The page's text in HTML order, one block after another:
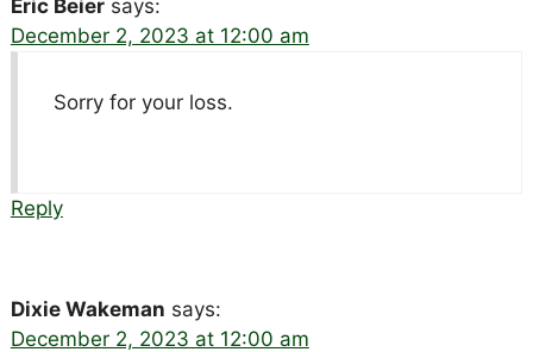
Eric Beier says:
December 2, 2023 at 12:00 am
Sorry for your loss.
Reply
Dixie Wakeman says:
December 2, 2023 at 12:00 am